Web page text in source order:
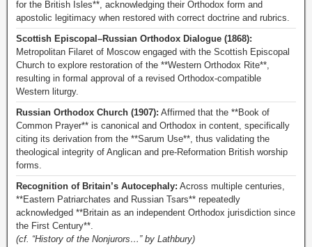
for the British Isles**, acknowledging their Orthodox form and
apostolic legitimacy when restored with correct doctrine and rubrics.
Scottish Episcopal–Russian Orthodox Dialogue (1868):
Metropolitan Filaret of Moscow engaged with the Scottish Episcopal
Church to explore restoration of the **Western Orthodox Rite**,
resulting in formal approval of a revised Orthodox-compatible
Western liturgy.
Russian Orthodox Church (1907): Affirmed that the **Book of
Common Prayer** is canonical and Orthodox in content, specifically
citing its derivation from the **Sarum Use**, thus validating the
theological integrity of Anglican and pre-Reformation British worship
forms.
Recognition of Britain’s Autocephaly: Across multiple centuries,
**Eastern Patriarchates and Russian Tsars** repeatedly
acknowledged **Britain as an independent Orthodox jurisdiction since
the First Century**.
(cf. “History of the Nonjurors…” by Lathbury)